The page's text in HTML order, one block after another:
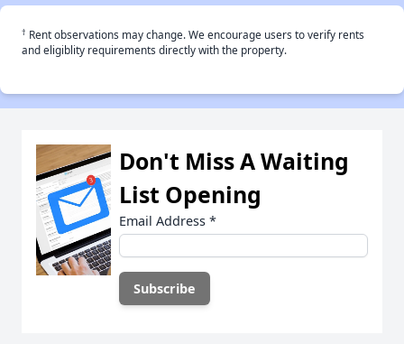
† Rent observations may change. We encourage users to verify rents
and eligiblity requirements directly with the property.
Don't Miss A Waiting
List Opening
Email Address *